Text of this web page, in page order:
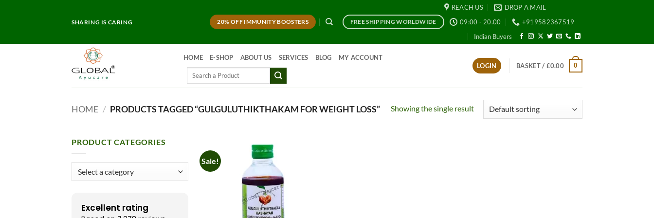
SHARING IS CARING 20% OFF IMMUNITY BOOSTERS FREE SHIPPING WORLDWIDE
REACH US
DROP A MAIL
09:00 - 20.00
+919582367519
Indian Buyers
HOME E-SHOP ABOUT US SERVICES BLOG MY ACCOUNT
Search
LOGIN BASKET / £0.00 0
HOME / PRODUCTS TAGGED “GULGULUTHIKTHAKAM FOR WEIGHT LOSS” Showing the single result
PRODUCT CATEGORIES
Excellent rating
Sale!